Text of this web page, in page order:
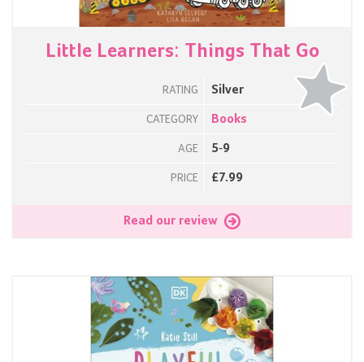
Little Learners: Things That Go
RATING Silver
CATEGORY Books
AGE 5-9
PRICE £7.99
Read our review